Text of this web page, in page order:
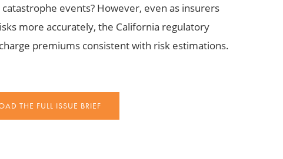
events? However, even as insurers
more accurately, the California regulatory
premiums consistent with risk estimations.
THE FULL ISSUE BRIEF